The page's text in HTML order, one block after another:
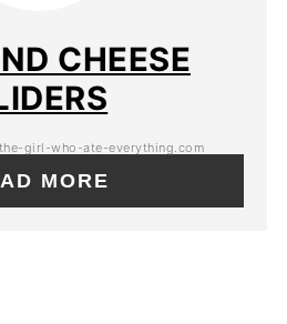
CHEESE
girl-who-ate-everything.com
MORE